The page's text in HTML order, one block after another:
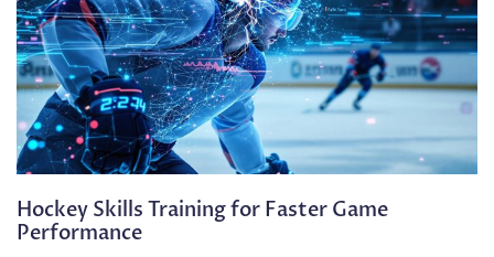
Hockey Skills Training for Faster Game
Performance